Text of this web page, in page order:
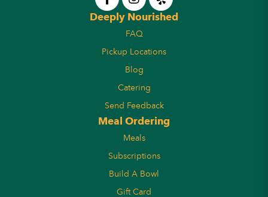
Deeply Nourished
FAQ
Pickup Locations
Blog
Catering
Send Feedback
Meal Ordering
Meals
Subscriptions
Build A Bowl
Gift Card